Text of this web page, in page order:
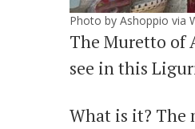
Photo by Ashoppio via
The Muretto of
see in this
What is it? The